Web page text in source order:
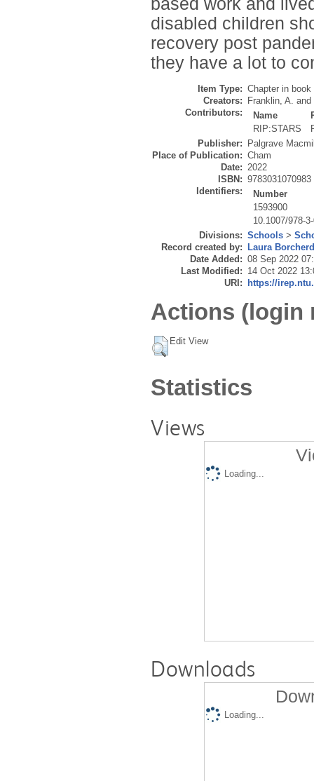
based work and
disabled children
recovery post
they have a lot to
Item Type: Chapter in book
Creators:
Franklin, A. and
Contributors:
Name
RIP:STARS
Publisher:
Palgrave
Place of Publication: Cham
Date: 2022
ISBN: 9783031070983
Identifiers:
Number
1593900
10.1007/978-
Divisions: Schools >
Record created by:
Laura
Date Added: 08 Sep 2022
Last Modified: 14 Oct 2022
URI:
https://
Actions (login
Edit View
Statistics
Views
Loading...
Downloads
Loading...